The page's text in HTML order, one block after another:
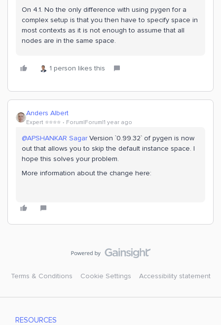
On 4.1. No the only difference with using pygen for a
complex setup is that you then have to specify space in
most contexts as it is not enough to assume that all
nodes are in the same space.
1 person likes this
Anders Albert
Expert ⭐️⭐️⭐️⭐️ Forum|Forum|1 year ago
@APSHANKAR SagarVersion `0.99.32` of pygen is now
out that allows you to skip the default instance space. I
hope this solves your problem.
More information about the change here:
Terms & Conditions Cookie Settings Accessibility statement
RESOURCES